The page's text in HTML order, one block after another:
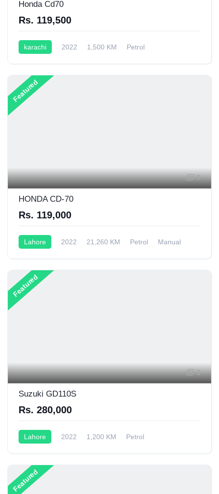
Honda Cd70
Rs. 119,500
karachi 2022 1,500 KM
Petrol
Featured
9
HONDA CD-70
Rs. 119,000
Lahore 2022 21,260 KM Petrol
Manual
Featured
3
Suzuki GD110S
Rs. 280,000
Lahore 2022 1,200 KM
Petrol
Featured